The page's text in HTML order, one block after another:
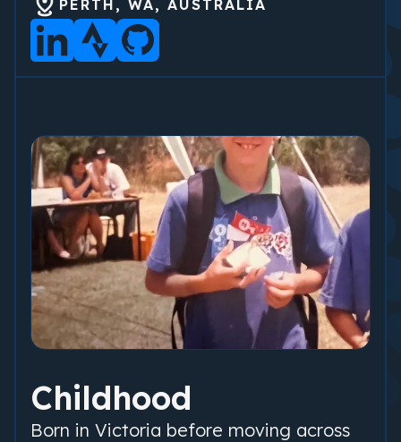
PERTH, WA, AUSTRALIA
Childhood
Born in Victoria before moving across